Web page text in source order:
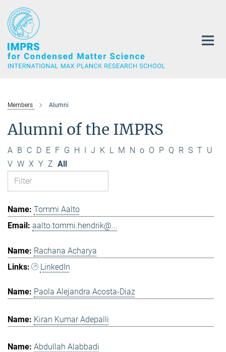
Main-
Content
Members Alumni
Alumni of the IMPRS
A B C D E F G H I J K L M N o O P Q R S T U
V W X Y Z All
Tommi Aalto
aalto.tommi.hendrik@...
Rachana Acharya
LinkedIn
Paola Alejandra Acosta-Diaz
Kiran Kumar Adepalli
Abdullah Alabbadi